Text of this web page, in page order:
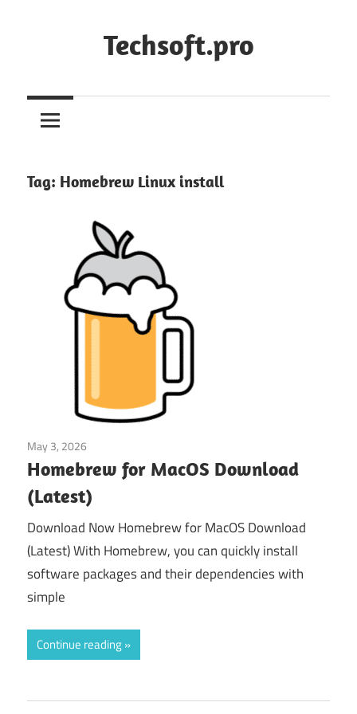
Techsoft.pro
Tag: Homebrew Linux install
May 3, 2026
Homebrew for MacOS Download
(Latest)
Download Now Homebrew for MacOS Download
(Latest) With Homebrew, you can quickly install
software packages and their dependencies with
simple
Continue reading